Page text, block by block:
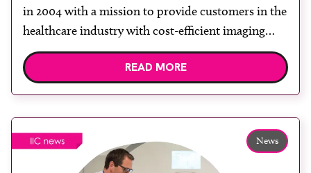
in 2004 with a mission to provide customers in the
healthcare industry with cost-efficient imaging
equipment and spare parts. As the demand for pre-
owned equipment grew and the company gained
READ MORE
News